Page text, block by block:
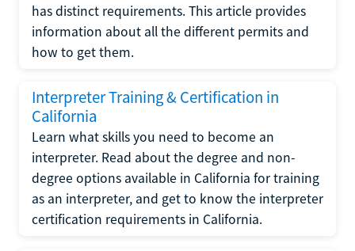
has distinct requirements. This article provides
information about all the different permits and
how to get them.
Interpreter Training & Certification in
California
Learn what skills you need to become an
interpreter. Read about the degree and non-
degree options available in California for training
as an interpreter, and get to know the interpreter
certification requirements in California.